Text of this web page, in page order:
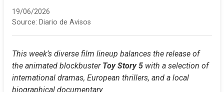
19/06/2026
Source: Diario de Avisos
This week’s diverse film lineup balances the release of
the animated blockbuster Toy Story 5 with a selection of
international dramas, European thrillers, and a local
biographical documentary.